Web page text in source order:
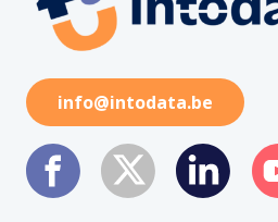
info@intodata.be